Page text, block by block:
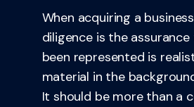
When acquiring a
diligence is the
been represented is
material in the
It should be more than a